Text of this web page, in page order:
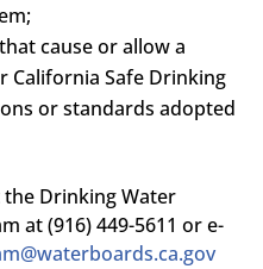
cause or allow a
California Safe Drinking
or standards adopted
Drinking Water
at (916) 449-5611 or e-